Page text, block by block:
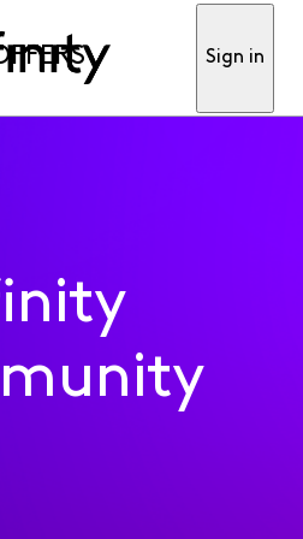
Sign in